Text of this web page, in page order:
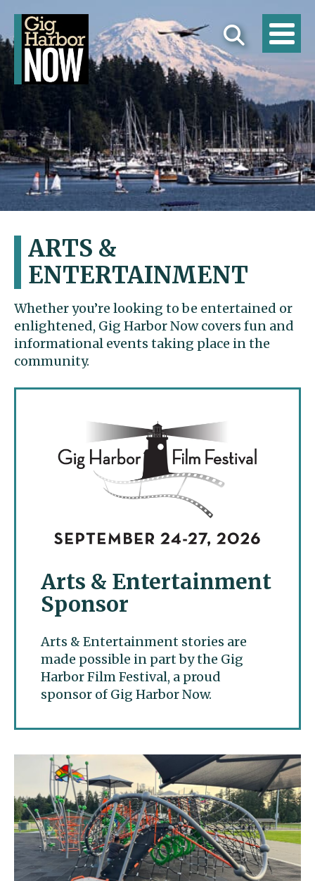
ARTS &
ENTERTAINMENT
Whether you’re looking to be entertained or
enlightened, Gig Harbor Now covers fun and
informational events taking place in the
community.
Arts & Entertainment
Sponsor
Arts & Entertainment stories are
made possible in part by the Gig
Harbor Film Festival, a proud
sponsor of Gig Harbor Now.